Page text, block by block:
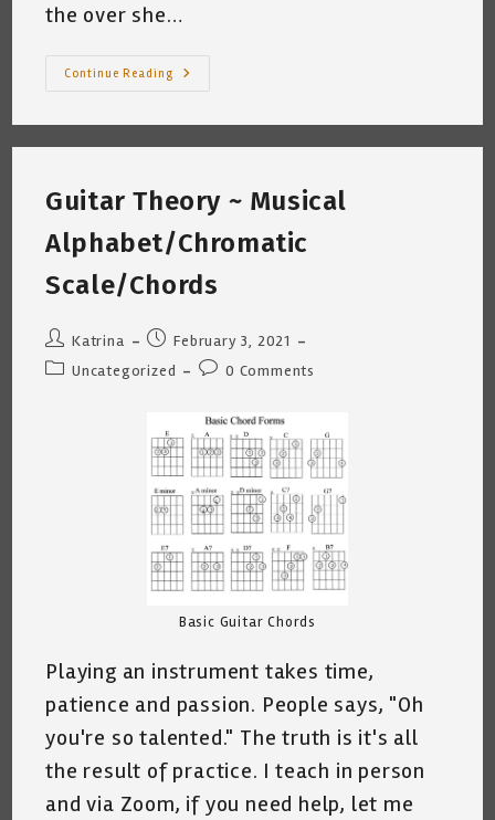
the over she…
Continue Reading
My
Sunday
Curtiss
2/6/2021
Guitar Theory ~ Musical
Alphabet/Chromatic
Scale/Chords
Post
author:
Katrina
Post
published:
February 3, 2021
PostUncategorized
Post0 Comments
Basic Guitar Chords
Playing an instrument takes time,
patience and passion. People says, "Oh
you're so talented." The truth is it's all
the result of practice. I teach in person
and via Zoom, if you need help, let me